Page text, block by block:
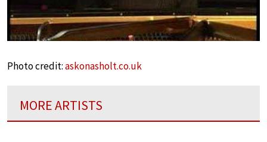
Photo credit:askonasholt.co.uk
MORE ARTISTS